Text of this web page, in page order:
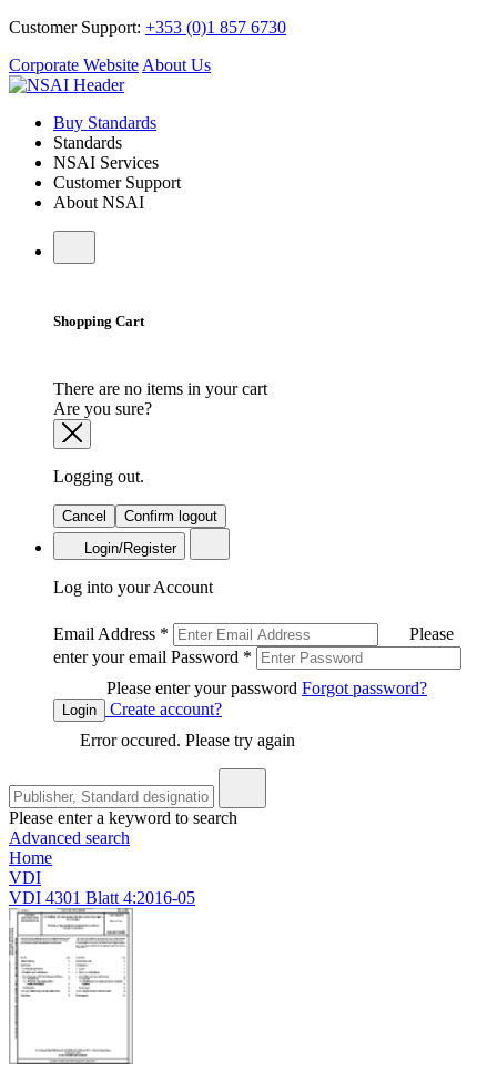
Customer Support: +353 (0)1 857 6730
Corporate Website About Us
Buy Standards
Standards
NSAI Services
Customer Support
About NSAI
Shopping Cart
There are no items in your cart
Are you sure?
Logging out.
Cancel
Confirm logout
Login/Register
Log into your Account
Email Address *
Please
enter your email Password *
Please enter your password Forgot password?
Login
Create account?
Error occured. Please try again
Please enter a keyword to search
Advanced search
Home
VDI
VDI 4301 Blatt 4:2016-05